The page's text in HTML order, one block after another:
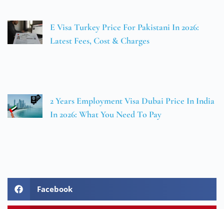
E Visa Turkey Price For Pakistani In 2026:
Latest Fees, Cost & Charges
2 Years Employment Visa Dubai Price In India
In 2026: What You Need To Pay
Facebook